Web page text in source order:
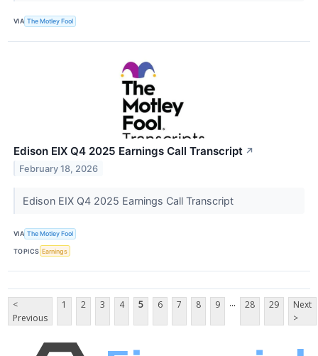
VIA The Motley Fool
Edison EIX Q4 2025 Earnings Call Transcript ↗
February 18, 2026
Edison EIX Q4 2025 Earnings Call Transcript
VIA The Motley Fool
TOPICS Earnings
<
Previous
1 2 3 4 5 6 7 8 9 ... 28 29
Next
>